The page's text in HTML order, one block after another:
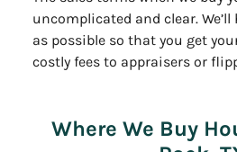
uncomplicated and clear.
as possible so that you get
costly fees to appraisers or
Where We Buy